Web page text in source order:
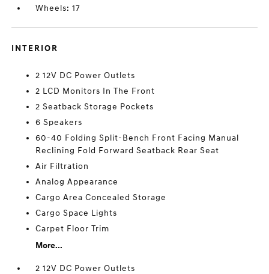
Wheels: 17
INTERIOR
2 12V DC Power Outlets
2 LCD Monitors In The Front
2 Seatback Storage Pockets
6 Speakers
60-40 Folding Split-Bench Front Facing Manual
Reclining Fold Forward Seatback Rear Seat
Air Filtration
Analog Appearance
Cargo Area Concealed Storage
Cargo Space Lights
Carpet Floor Trim
More...
2 12V DC Power Outlets